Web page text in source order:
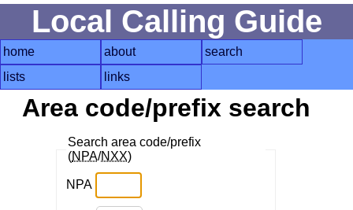
Local Calling Guide
home about
search
lists
links
Area code/prefix search
Search area code/prefix
(NPA/NXX)
NPA